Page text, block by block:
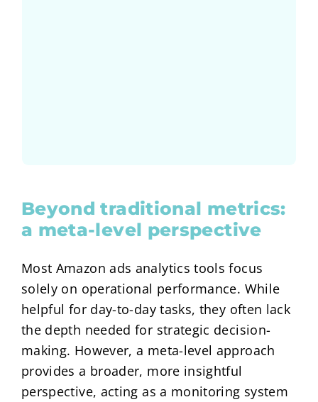
Beyond traditional metrics:
a meta-level perspective
Most Amazon ads analytics tools focus
solely on operational performance. While
helpful for day-to-day tasks, they often lack
the depth needed for strategic decision-
making. However, a meta-level approach
provides a broader, more insightful
perspective, acting as a monitoring system